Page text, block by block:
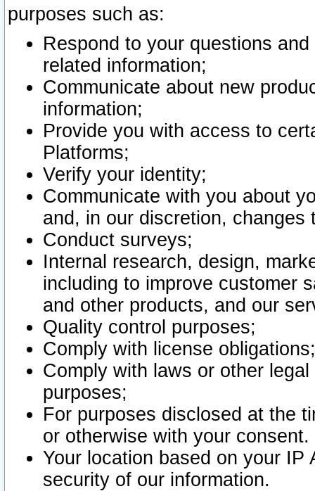
purposes such as:
Respond to your questions
related information;
Communicate about new
information;
Provide you with access to
Platforms;
Verify your identity;
Communicate with you about
and, in our discretion,
Conduct surveys;
Internal research, design,
including to improve customer
and other products, and our
Quality control purposes;
Comply with license obligations;
Comply with laws or other
purposes;
For purposes disclosed at the
or otherwise with your consent.
Your location based on your
security of our information.